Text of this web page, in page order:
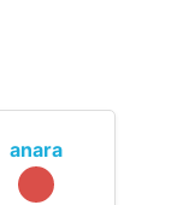
anara